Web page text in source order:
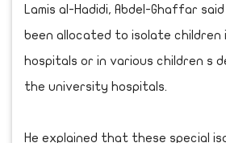
Lamis al-Hadidi, Abdel-Ghaffar
been allocated to isolate children
hospitals or in various children s
the university hospitals.
He explained that these special